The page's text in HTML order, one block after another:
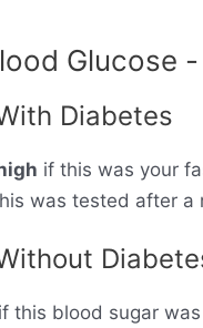
Glucose
Diabetes
if this was your
was tested after a
if this blood sugar